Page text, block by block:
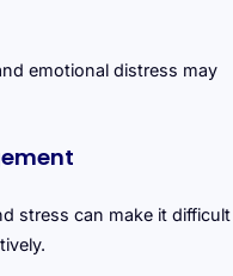
emotional distress may
stress can make it difficult